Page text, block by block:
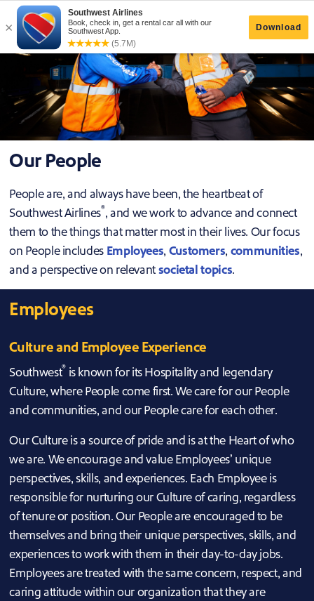
Our People
People are, and always have been, the heartbeat of
Southwest Airlines®, and we work to advance and connect
them to the things that matter most in their lives. Our focus
on People includes Employees, Customers, communities,
and a perspective on relevantsocietal topics.
Employees
Culture and Employee Experience
Southwest®is known for its Hospitality and legendary
Culture, where People come first. We care for our People
and communities, and our People care for each other.
Our Culture is a source of pride and is at the Heart of who
we are. We encourage and value Employees’ unique
perspectives, skills, and experiences. Each Employee is
responsible for nurturing our Culture of caring, regardless
of tenure or position. Our People are encouraged to be
themselves and bring their unique perspectives, skills, and
experiences to work with them in their day-to-day jobs.
Employees are treated with the same concern, respect, and
caring attitude within our organization that they are